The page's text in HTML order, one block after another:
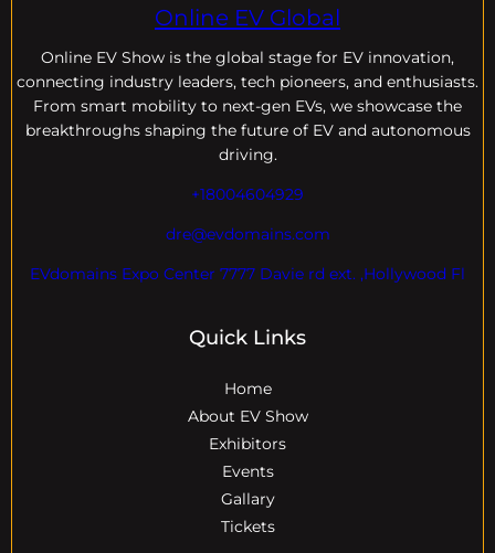
Online EV Global
Online EV Show is the global stage for EV innovation,
connecting industry leaders, tech pioneers, and enthusiasts.
From smart mobility to next-gen EVs, we showcase the
breakthroughs shaping the future of EV and autonomous
driving.
+18004604929
dre@evdomains.com
EVdomains Expo Center 7777 Davie rd ext. ,Hollywood Fl
Quick Links
Home
About EV Show
Exhibitors
Events
Gallary
Tickets